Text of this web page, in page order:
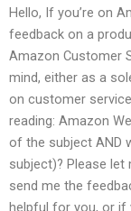
Hello, If you’re on
feedback on a
Amazon Customer
mind, either as a
on customer
reading: Amazon
of the subject AND
subject)? Please let
send me the
helpful for you, or if